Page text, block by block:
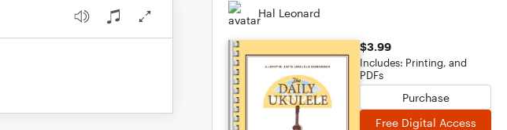
Hal Leonard
$3.99
Includes: Printing, and
PDFs
Purchase
Free Digital Access